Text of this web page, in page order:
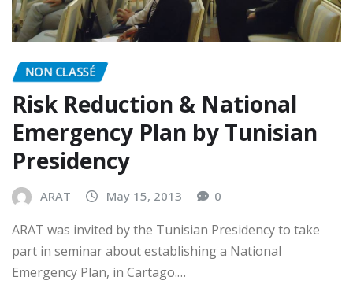
NON CLASSÉ
Risk Reduction & National
Emergency Plan by Tunisian
Presidency
ARAT May 15, 2013
ARAT was invited by the Tunisian Presidency to take
part in seminar about establishing a National
Emergency Plan, in Cartago.…